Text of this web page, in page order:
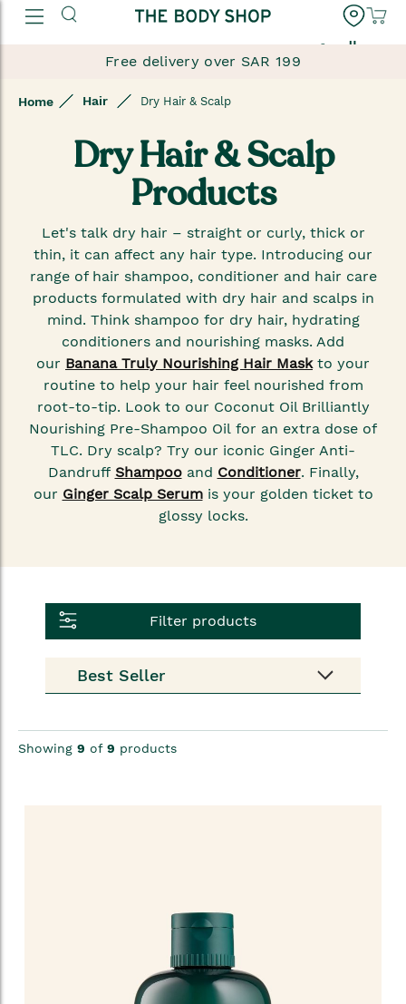
العربية
Free delivery over SAR 199
Home Hair Dry Hair & Scalp
Dry Hair & Scalp
Products
Let's talk dry hair – straight or curly, thick or
thin, it can affect any hair type. Introducing our
range of hair shampoo, conditioner and hair care
products formulated with dry hair and scalps in
mind. Think shampoo for dry hair, hydrating
conditioners and nourishing masks. Add
our Banana Truly Nourishing Hair Maskto your
routine to help your hair feel nourished from
root-to-tip. Look to our Coconut Oil Brilliantly
Nourishing Pre-Shampoo Oil for an extra dose of
TLC. Dry scalp? Try our iconic Ginger Anti-
Dandruff Shampooand Conditioner. Finally,
our Ginger Scalp Serumis your golden ticket to
glossy locks.
Filter products
Showing 9 of 9 products